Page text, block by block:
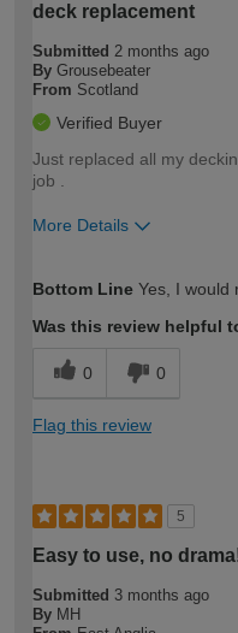
deck replacement
Submitted 2 months ago
By Grousebeater
From Scotland
Verified Buyer
Just replaced all my
job .
More Details
expertise?
Bottom Line Yes, I would
Was this review helpful
0 0
Flag this review
5
Easy to use, no
Submitted 3 months ago
By MH